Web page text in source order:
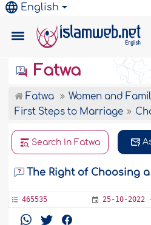
English
Fatwa
Fatwa
Women and
First Steps to Marriage
Search In Fatwa
The Right of Choosing
465535 25-10-2022